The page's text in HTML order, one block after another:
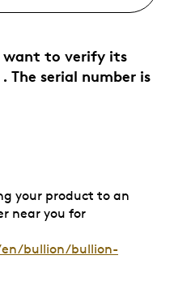
want to verify its
serial number is
your product to an
near you for
bullion/bullion-